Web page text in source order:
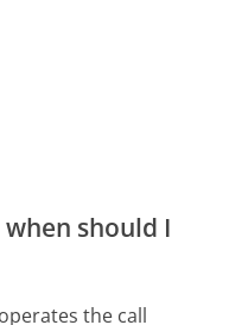
should I
the call